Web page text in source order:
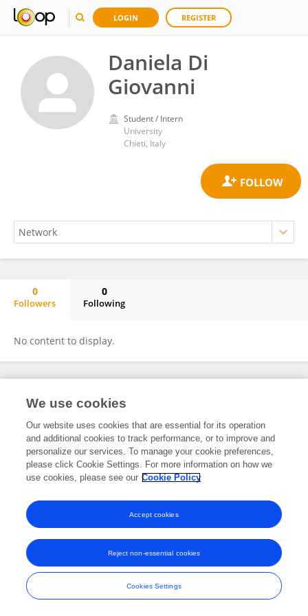
LOGIN REGISTER
Daniela Di
Giovanni
Student / Intern
University
Chieti, Italy
0
Followers
0
Following
No content to display.
Frontiers In and Loop are registered trade marks of Frontiers Media SA.
and Conditions
We use cookies
Our website uses cookies that are essential for its operation
and additional cookies to track performance, or to improve and
personalize our services. To manage your cookie preferences,
please click Cookie Settings. For more information on how we
use cookies, please see our Cookie Policy
Cookies Settings
Reject non-essential cookies
Accept cookies